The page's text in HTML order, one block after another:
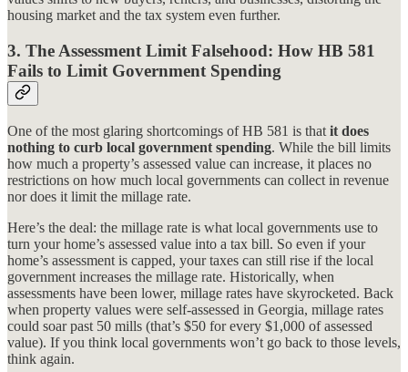
housing market and the tax system even further.
3. The Assessment Limit Falsehood: How HB 581
Fails to Limit Government Spending
One of the most glaring shortcomings of HB 581 is that it does
nothing to curb local government spending. While the bill limits
how much a property’s assessed value can increase, it places no
restrictions on how much local governments can collect in revenue
nor does it limit the millage rate.
Here’s the deal: the millage rate is what local governments use to
turn your home’s assessed value into a tax bill. So even if your
home’s assessment is capped, your taxes can still rise if the local
government increases the millage rate. Historically, when
assessments have been lower, millage rates have skyrocketed. Back
when property values were self-assessed in Georgia, millage rates
could soar past 50 mills (that’s $50 for every $1,000 of assessed
value). If you think local governments won’t go back to those levels,
think again.